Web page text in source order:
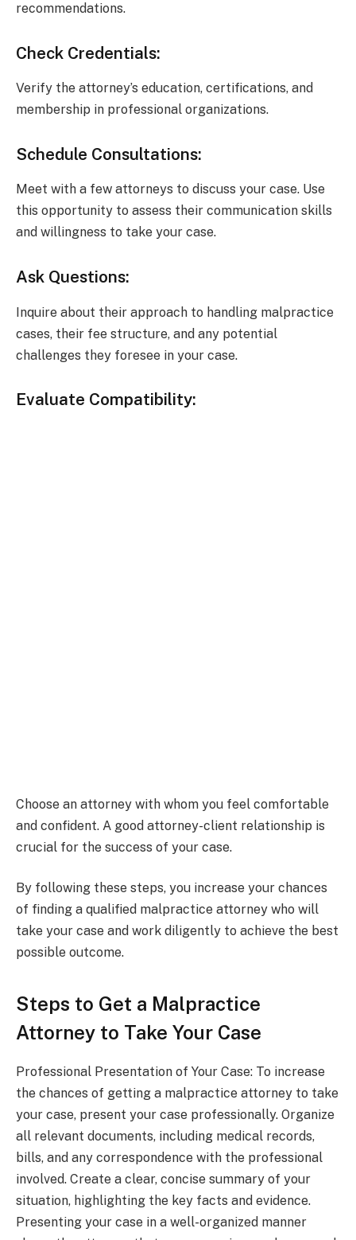
recommendations.
Check Credentials:
Verify the attorney’s education, certifications, and
membership in professional organizations.
Schedule Consultations:
Meet with a few attorneys to discuss your case. Use
this opportunity to assess their communication skills
and willingness to take your case.
Ask Questions:
Inquire about their approach to handling malpractice
cases, their fee structure, and any potential
challenges they foresee in your case.
Evaluate Compatibility:
Choose an attorney with whom you feel comfortable
and confident. A good attorney-client relationship is
crucial for the success of your case.
By following these steps, you increase your chances
of finding a qualified malpractice attorney who will
take your case and work diligently to achieve the best
possible outcome.
Steps to Get a Malpractice
Attorney to Take Your Case
Professional Presentation of Your Case: To increase
the chances of getting a malpractice attorney to take
your case, present your case professionally. Organize
all relevant documents, including medical records,
bills, and any correspondence with the professional
involved. Create a clear, concise summary of your
situation, highlighting the key facts and evidence.
Presenting your case in a well-organized manner